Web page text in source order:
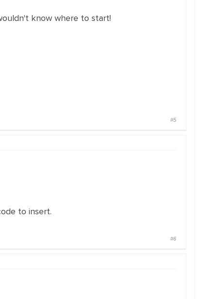
know where to start!
#5
to insert.
#6